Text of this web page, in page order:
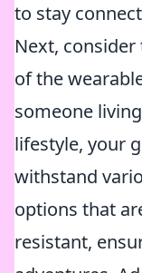
to stay
Next, consider
of the
someone
lifestyle, your
withstand
options that
resistant,